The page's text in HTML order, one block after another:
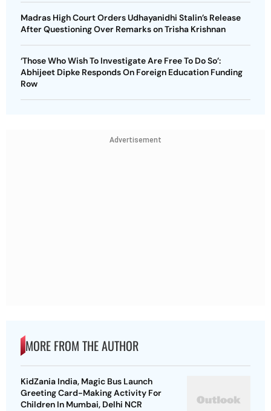
Madras High Court Orders Udhayanidhi Stalin’s Release
After Questioning Over Remarks on Trisha Krishnan
‘Those Who Wish To Investigate Are Free To Do So’:
Abhijeet Dipke Responds On Foreign Education Funding
Row
Advertisement
MORE FROM THE AUTHOR
KidZania India, Magic Bus Launch
Greeting Card-Making Activity For
Children In Mumbai, Delhi NCR